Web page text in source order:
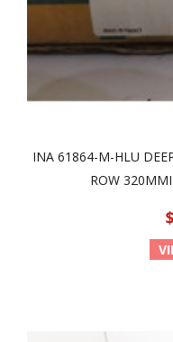
INA 61864-M-HLU
ROW